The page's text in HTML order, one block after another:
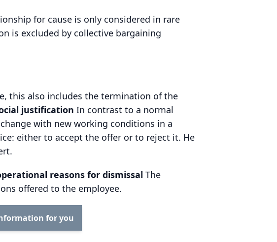
for cause is only considered in rare
is excluded by collective bargaining
this also includes the termination of the
justification In contrast to a normal
with new working conditions in a
either to accept the offer or to reject it. He
reasons for dismissal The
offered to the employee.
for you